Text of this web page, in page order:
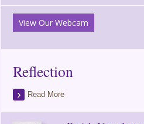
View Our Webcam
Reflection
Read More